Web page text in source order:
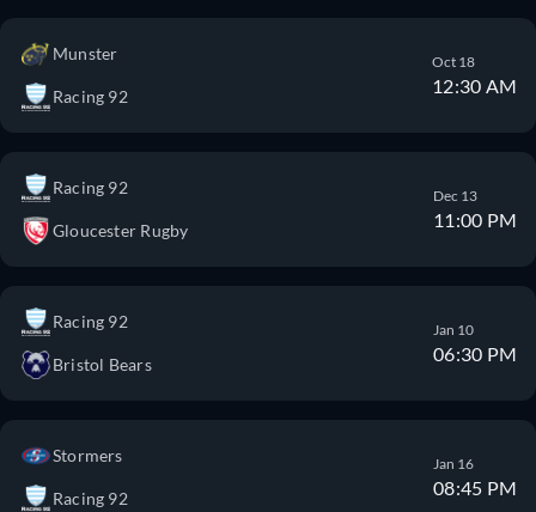
Munster
Racing 92
Oct 18
12:30 AM
Racing 92
Gloucester Rugby
Dec 13
11:00 PM
Racing 92
Bristol Bears
Jan 10
06:30 PM
Stormers
Racing 92
Jan 16
08:45 PM